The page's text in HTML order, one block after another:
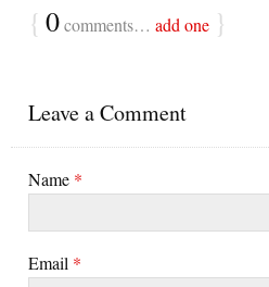
{ 0comments… add one }
Leave a Comment
Name *
Email *